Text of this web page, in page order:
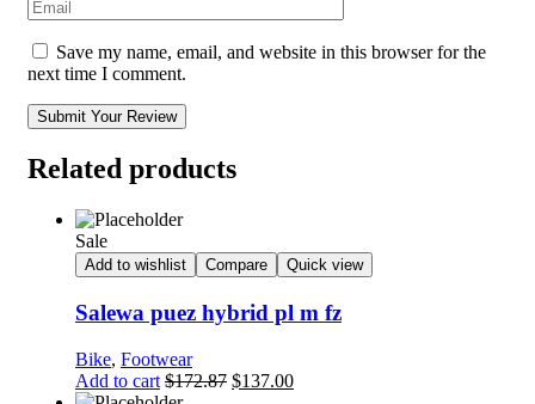
Save my name, email, and website in this browser for the
next time I comment.
Submit Your Review
Related products
Sale
Add to wishlist Compare Quick view
Salewa puez hybrid pl m fz
Bike, Footwear
Add to cart $172.87 $137.00